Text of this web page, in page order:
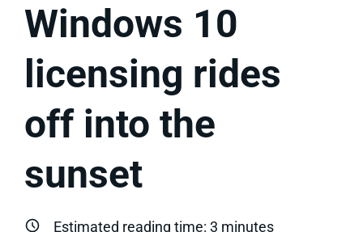
Windows 10
licensing rides
off into the
sunset
Estimated reading time: 3 minutes